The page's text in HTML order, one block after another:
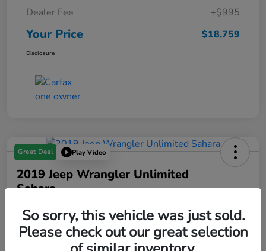
Dealer Fee
+$995
Your Price $18,759
Disclosure
Great Deal Play Video
2019 Jeep Wrangler Unlimited
Sahara
Your Price
$18,993
So sorry, this vehicle was just sold.
Please check out our great selection